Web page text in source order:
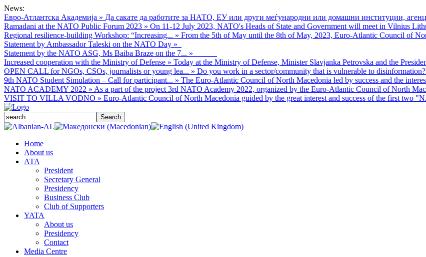
News:
Евро-Атлантска Академија » Да сакате да работите за НАТО, ЕУ или други меѓународни или домашни институции,
Ramadani at the NATO Public Forum 2023 » On 11-12 July 2023, NATO's Heads of State and Government will meet in Vilnius
Regional resilience-building Workshop: “Increasing... » From the 5th of May until the 8th of May, 2023, Euro-Atlantic Council of
Statement by Ambassador Taleski on the NATO Day »
Statement by the NATO ASG, Ms Baiba Braze on the 7... »
Increased cooperation with the Ministry of Defense » Today at the Ministry of Defense, Minister Slavjanka Petrovska and the
OPEN CALL for NGOs, CSOs, journalists or young lea... » Do you work in a sector/community that is vulnerable to
9th NATO Student Simulation – Call for participant... » The Euro-Atlantic Council of North Macedonia led by success and the
NATO ACADEMY 2022 » As а part of the project 3rd NATO Academy 2022, organized by the Euro-Atlantic Council of North
VISIT TO VILLA VODNO » Euro-Atlantic Council of North Macedonia guided by the great interest and success of the first two
Home
About us
АТА
President
Secretary General
Presidency
Business Club
Club of Supporters
YATA
About us
Presidency
Contact
Media Centre